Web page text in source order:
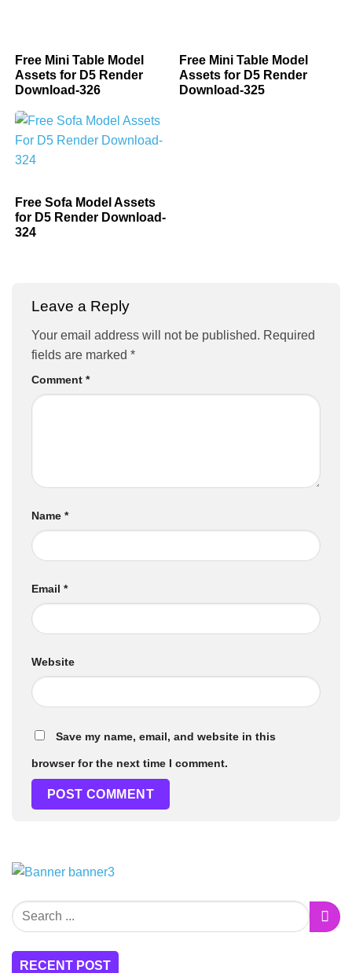
Free Mini Table Model
Assets for D5 Render
Download-326
Free Mini Table Model
Assets for D5 Render
Download-325
Free Sofa Model Assets
for D5 Render Download-
324
Leave a Reply
Your email address will not be published. Required
fields are marked *
Comment *
Name *
Email *
Website
Save my name, email, and website in this
browser for the next time I comment.
RECENT POST